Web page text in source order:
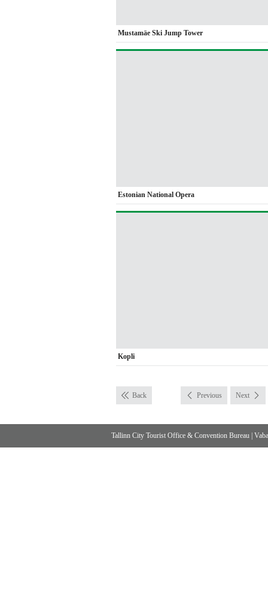
Mustamäe Ski Jump Tower
Estonian National Opera
Kopli
Back Previous Next
Tallinn City Tourist Office & Convention Bureau